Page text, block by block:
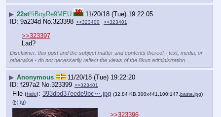
▶ 22st!!iBoyRe9MEU
11/20/18 (Tue) 19:22:05
9a234d No. 323398 >>323400 >>323401
>>323397
Lad?
Disclaimer: this post and the subject matter and contents thereof - text, media, or
otherwise - do not necessarily reflect the views of the 8kun administration.
▶ Anonymous
11/20/18 (Tue) 19:22:20
f297a2 No. 323399 >>323401
File (hide): 393dbd37eede9bc⋯.jpg (32.84 KB,300x441,100:147,baste.jpg)
(h) (u)
>>323396